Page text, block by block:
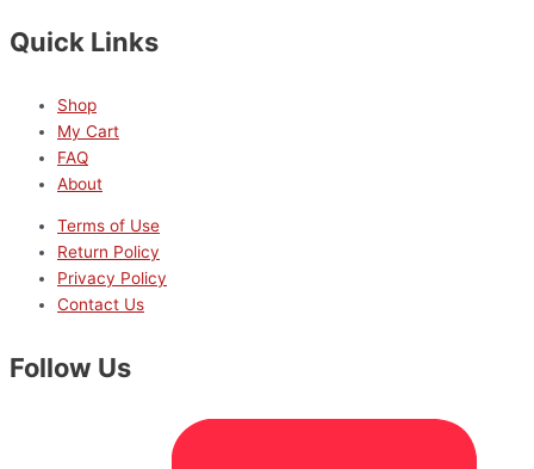
Quick Links
Shop
My Cart
FAQ
About
Terms of Use
Return Policy
Privacy Policy
Contact Us
Follow Us